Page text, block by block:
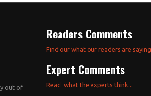
out of
Readers Comments
Find our what our readers are
Expert Comments
Read what the experts think...